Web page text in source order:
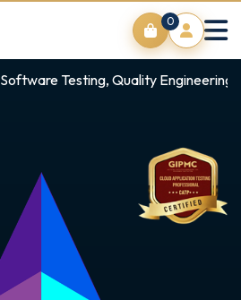
0
Software Testing, Quality Engineering